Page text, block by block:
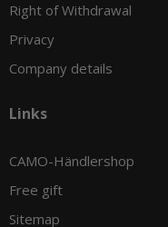
Right of Withdrawal
Privacy
Company details
Links
CAMO-Händlershop
Free gift
Sitemap